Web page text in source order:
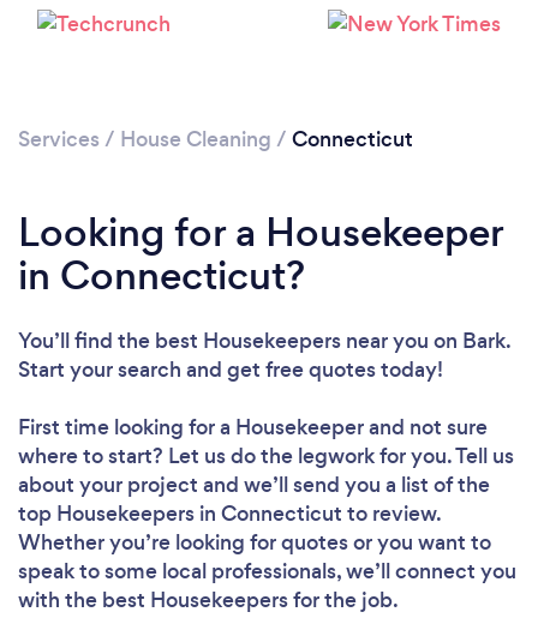
Loading...
Services / House Cleaning / Connecticut
Looking for a Housekeeper
in Connecticut?
You’ll find the best Housekeepers near you on Bark.
Start your search and get free quotes today!
First time looking for a Housekeeperand not sure
where to start? Let us do the legwork for you. Tell us
about your project and we’ll send you a list of the
top Housekeepers in Connecticut to review.
Whether you’re looking for quotes or you want to
speak to some local professionals, we’ll connect you
with the best Housekeepers for the job.